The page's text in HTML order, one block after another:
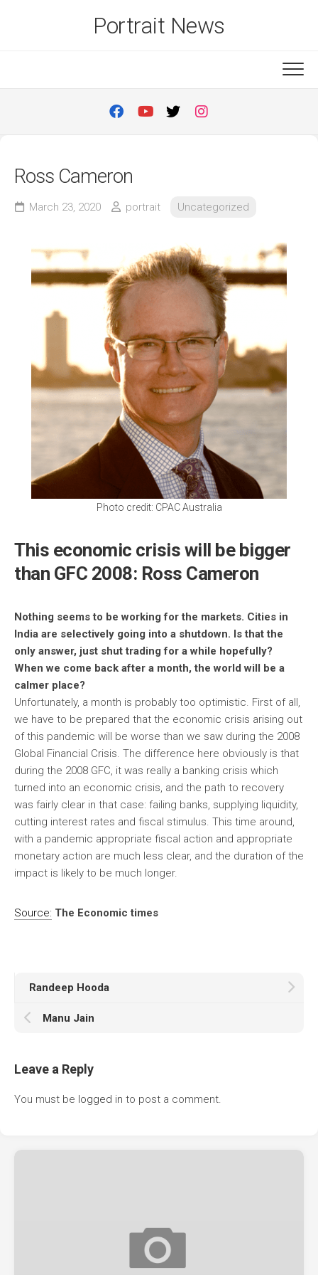
Portrait News
Ross Cameron
March 23, 2020 portrait Uncategorized
Photo credit: CPAC Australia
This economic crisis will be bigger
than GFC 2008: Ross Cameron
Nothing seems to be working for the markets. Cities in
India are selectively going into a shutdown. Is that the
only answer, just shut trading for a while hopefully?
When we come back after a month, the world will be a
calmer place?
Unfortunately, a month is probably too optimistic. First of all,
we have to be prepared that the economic crisis arising out
of this pandemic will be worse than we saw during the 2008
Global Financial Crisis. The difference here obviously is that
during the 2008 GFC, it was really a banking crisis which
turned into an economic crisis, and the path to recovery
was fairly clear in that case: failing banks, supplying liquidity,
cutting interest rates and fiscal stimulus. This time around,
with a pandemic appropriate fiscal action and appropriate
monetary action are much less clear, and the duration of the
impact is likely to be much longer.
Source: The Economic times
Randeep Hooda
Manu Jain
Leave a Reply
You must be logged in to post a comment.